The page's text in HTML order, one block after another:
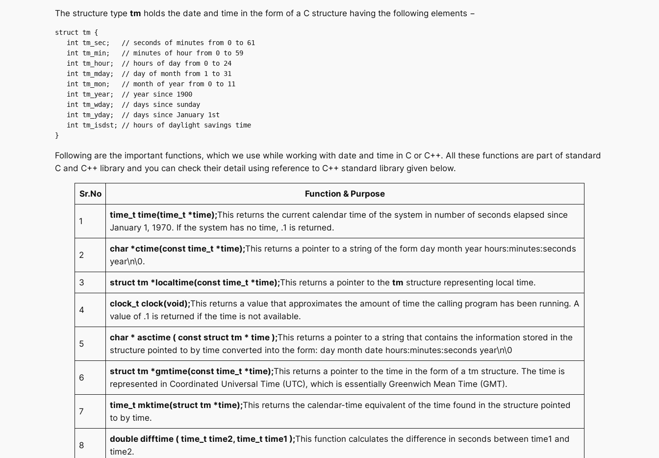
The structure type tm holds the date and time in the form of a C structure having the following elements −
struct tm {
Following are the important functions, which we use while working with date and time in C or C++. All these functions are part of standard
C and C++ library and you can check their detail using reference to C++ standard library given below.
Sr.No Function & Purpose
1
time_t time(time_t *time);This returns the current calendar time of the system in number of seconds elapsed since
January 1, 1970. If the system has no time, .1 is returned.
2
char *ctime(const time_t *time);This returns a pointer to a string of the formday month year hours:minutes:seconds
year\n\0.
3 struct tm *localtime(const time_t *time);This returns a pointer to thetm structure representing local time.
4
clock_t clock(void);This returns a value that approximates the amount of time the calling program has been running. A
value of .1 is returned if the time is not available.
5
char * asctime ( const struct tm * time );This returns a pointer to a string that contains the information stored in the
structure pointed to by time converted into the form: day month date hours:minutes:seconds year\n\0
6
struct tm *gmtime(const time_t *time);This returns a pointer to the time in the form of a tm structure. The time is
represented in Coordinated Universal Time (UTC), which is essentially Greenwich Mean Time (GMT).
7
time_t mktime(struct tm *time);This returns the calendar-time equivalent of the time found in the structure pointed
to by time.
8
double difftime ( time_t time2, time_t time1 );This function calculates the difference in seconds between time1 and
time2.